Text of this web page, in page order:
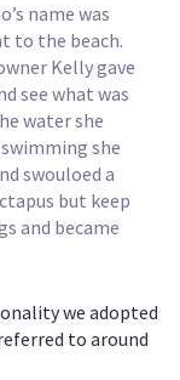
name was
to the beach.
Kelly gave
see what was
water she
she
swouloed a
but keep
and became
we adopted
to around